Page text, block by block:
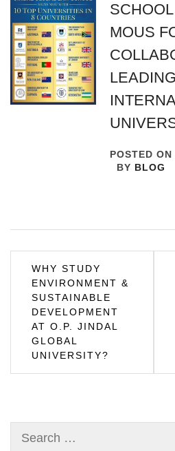
MOUS
LEADING
POSTED
BY BLOG
Post
navigation
WHY STUDY
ENVIRONMENT &
SUSTAINABLE
DEVELOPMENT
AT O.P. JINDAL
GLOBAL
UNIVERSITY?
Search